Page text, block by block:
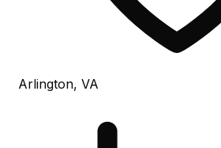
Arlington, VA